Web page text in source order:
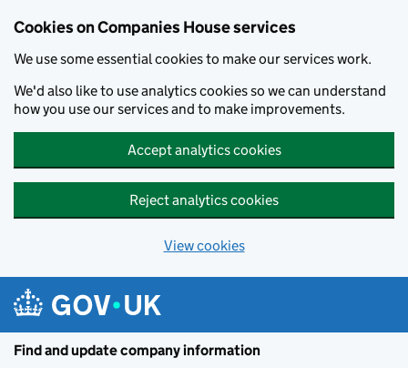
Cookies on Companies House services
We use some essential cookies to make our services work.
We'd also like to use analytics cookies so we can understand
how you use our services and to make improvements.
Accept analytics cookies
Reject analytics cookies
View cookies
Find and update company information